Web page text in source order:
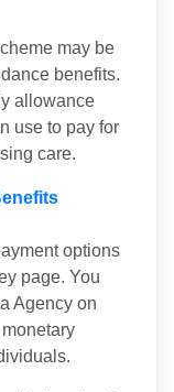
may be
benefits.
allowance
use to pay for
care.
options
page. You
Agency on